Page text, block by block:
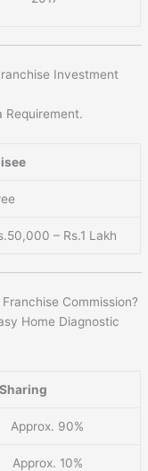
Investment
Requirement.
– Rs.1 Lakh
Commission?
Home Diagnostic
Approx. 90%
Approx. 10%